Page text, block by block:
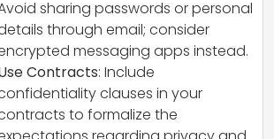
sharing passwords or personal
through email; consider
messaging apps instead.
Contracts: Include
clauses in your
to formalize the